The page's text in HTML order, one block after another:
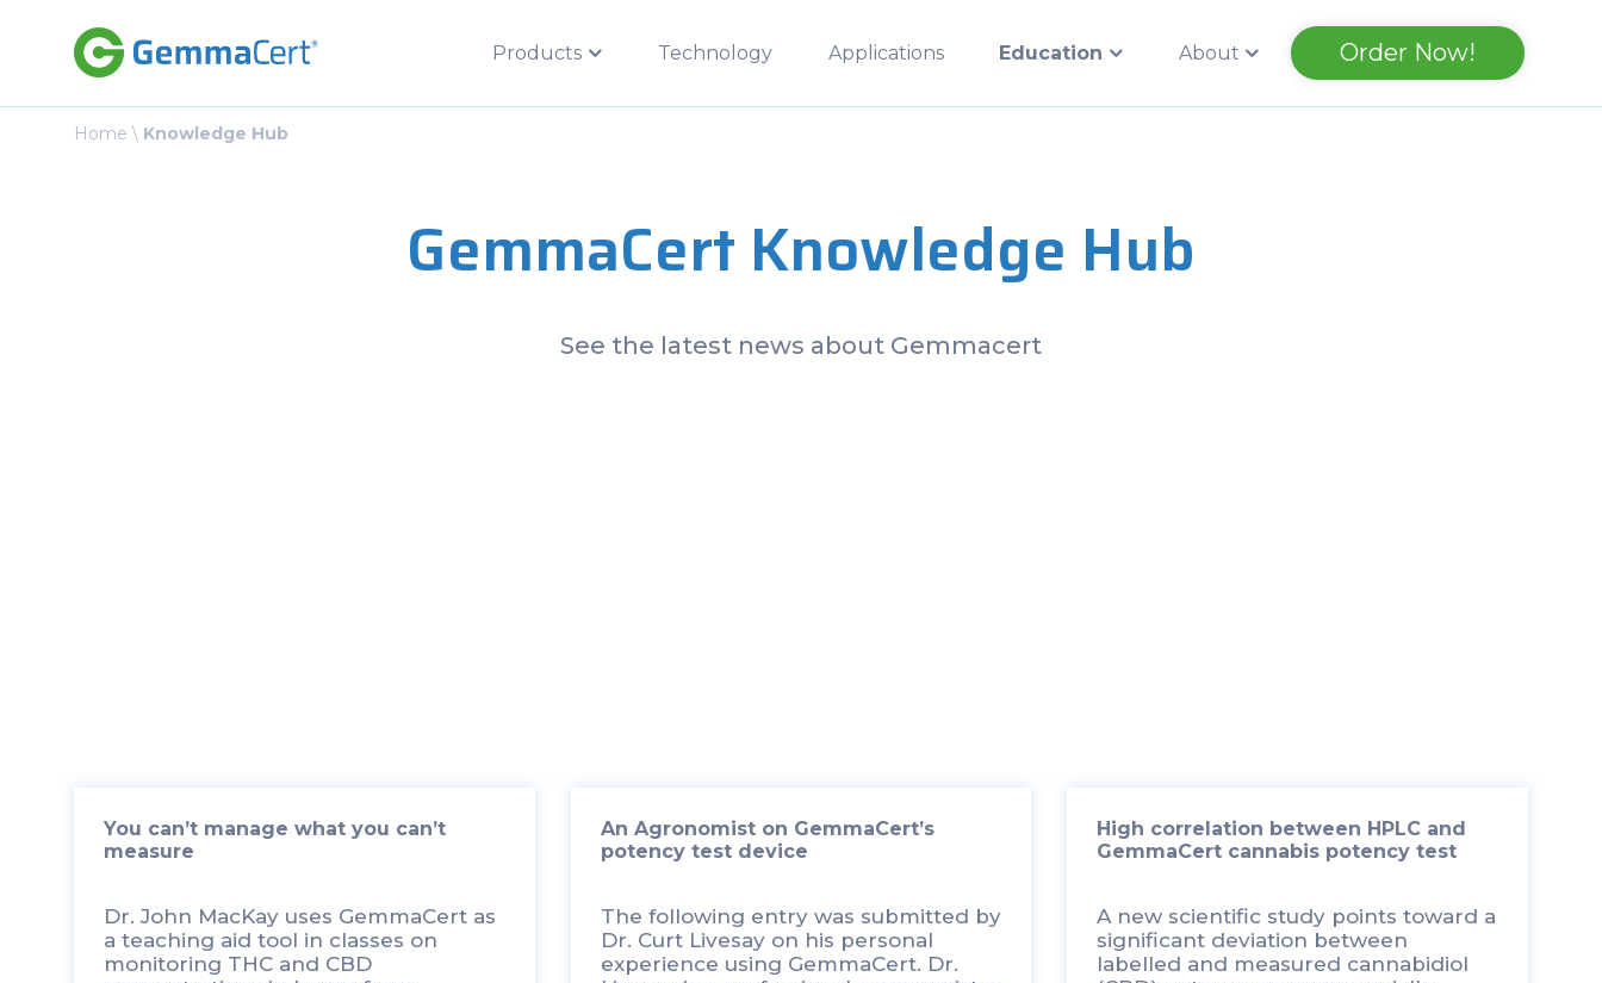
Products Technology Applications Education About Order Now!
Home \ Knowledge Hub
GemmaCert Knowledge Hub
See the latest news about Gemmacert
You can’t manage what you can’t
measure
Dr. John MacKay uses GemmaCert as
a teaching aid tool in classes on
monitoring THC and CBD
An Agronomist on GemmaCert’s
potency test device
The following entry was submitted by
Dr. Curt Livesay on his personal
experience using GemmaCert. Dr.
High correlation between HPLC and
GemmaCert cannabis potency test
A new scientific study points toward a
significant deviation between
labelled and measured cannabidiol